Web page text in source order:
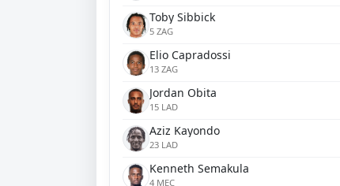
Toby Sibbick
5 ZAG
Elio Capradossi
13 ZAG
Jordan Obita
15 LAD
Aziz Kayondo
23 LAD
Kenneth Semakula
4 MEC